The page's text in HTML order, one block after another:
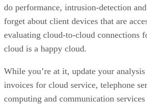
do performance, intrusion-detection
forget about client devices that are
evaluating cloud-to-cloud connections
cloud is a happy cloud.
While you’re at it, update your analysis
invoices for cloud service, telephone
computing and communication services